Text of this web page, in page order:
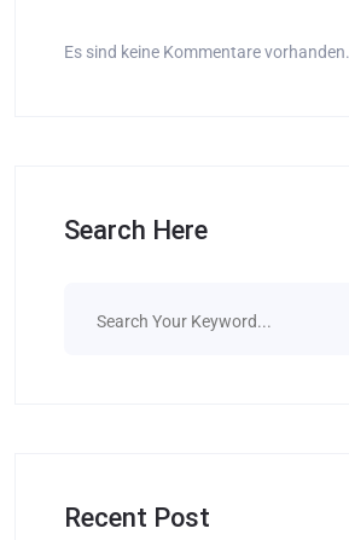
Es sind keine Kommentare vorhanden.
Search Here
Recent Post